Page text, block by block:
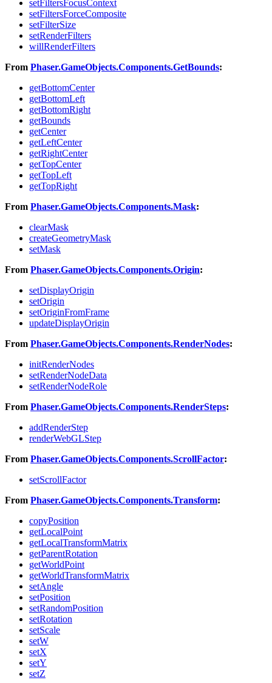
setFiltersFocusContext
setFiltersForceComposite
setFilterSize
setRenderFilters
willRenderFilters
From Phaser.GameObjects.Components.GetBounds:
getBottomCenter
getBottomLeft
getBottomRight
getBounds
getCenter
getLeftCenter
getRightCenter
getTopCenter
getTopLeft
getTopRight
From Phaser.GameObjects.Components.Mask:
clearMask
createGeometryMask
setMask
From Phaser.GameObjects.Components.Origin:
setDisplayOrigin
setOrigin
setOriginFromFrame
updateDisplayOrigin
From Phaser.GameObjects.Components.RenderNodes:
initRenderNodes
setRenderNodeData
setRenderNodeRole
From Phaser.GameObjects.Components.RenderSteps:
addRenderStep
renderWebGLStep
From Phaser.GameObjects.Components.ScrollFactor:
setScrollFactor
From Phaser.GameObjects.Components.Transform:
copyPosition
getLocalPoint
getLocalTransformMatrix
getParentRotation
getWorldPoint
getWorldTransformMatrix
setAngle
setPosition
setRandomPosition
setRotation
setScale
setW
setX
setY
setZ